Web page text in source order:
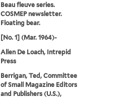
Beau fleuve series.
COSMEP newsletter.
Floating bear.
[No. 1] (Mar. 1964)-
Allen De Loach, Intrepid
Press
Berrigan, Ted, Committee
of Small Magazine Editors
and Publishers (U.S.),